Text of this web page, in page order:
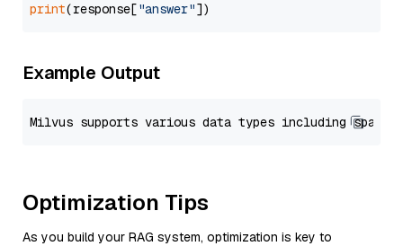
print(response["answer"
Example Output
Optimization Tips
As you build your RAG system, optimization is key to